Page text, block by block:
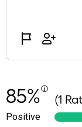
85% (1
Positive